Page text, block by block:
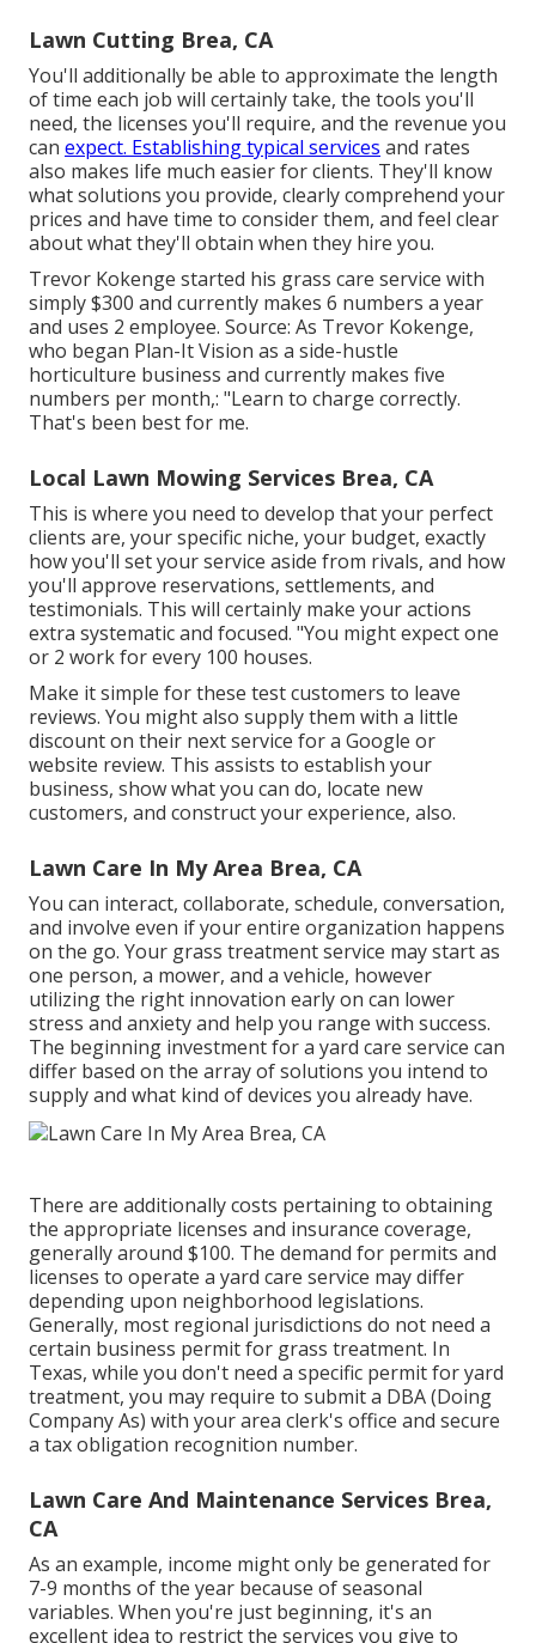
Lawn Cutting Brea, CA
You'll additionally be able to approximate the length
of time each job will certainly take, the tools you'll
need, the licenses you'll require, and the revenue you
can expect. Establishing typical services and rates
also makes life much easier for clients. They'll know
what solutions you provide, clearly comprehend your
prices and have time to consider them, and feel clear
about what they'll obtain when they hire you.
Trevor Kokenge started his grass care service with
simply $300 and currently makes 6 numbers a year
and uses 2 employee. Source: As Trevor Kokenge,
who began Plan-It Vision as a side-hustle
horticulture business and currently makes five
numbers per month,: "Learn to charge correctly.
That's been best for me.
Local Lawn Mowing Services Brea, CA
This is where you need to develop that your perfect
clients are, your specific niche, your budget, exactly
how you'll set your service aside from rivals, and how
you'll approve reservations, settlements, and
testimonials. This will certainly make your actions
extra systematic and focused. "You might expect one
or 2 work for every 100 houses.
Make it simple for these test customers to leave
reviews. You might also supply them with a little
discount on their next service for a Google or
website review. This assists to establish your
business, show what you can do, locate new
customers, and construct your experience, also.
Lawn Care In My Area Brea, CA
You can interact, collaborate, schedule, conversation,
and involve even if your entire organization happens
on the go. Your grass treatment service may start as
one person, a mower, and a vehicle, however
utilizing the right innovation early on can lower
stress and anxiety and help you range with success.
The beginning investment for a yard care service can
differ based on the array of solutions you intend to
supply and what kind of devices you already have.
There are additionally costs pertaining to obtaining
the appropriate licenses and insurance coverage,
generally around $100. The demand for permits and
licenses to operate a yard care service may differ
depending upon neighborhood legislations.
Generally, most regional jurisdictions do not need a
certain business permit for grass treatment. In
Texas, while you don't need a specific permit for yard
treatment, you may require to submit a DBA (Doing
Company As) with your area clerk's office and secure
a tax obligation recognition number.
Lawn Care And Maintenance Services Brea,
CA
As an example, income might only be generated for
7-9 months of the year because of seasonal
variables. When you're just beginning, it's an
excellent idea to restrict the services you give to